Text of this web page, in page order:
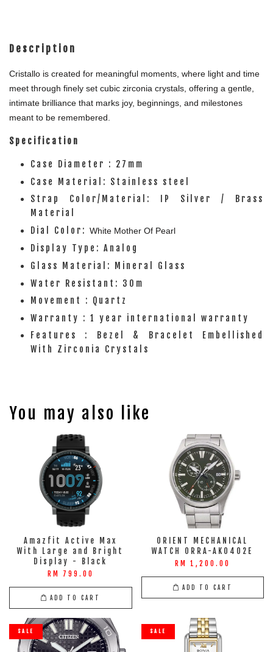
Description
Cristallo is created for meaningful moments, where light and time
meet through finely set cubic zirconia crystals, offering a gentle,
intimate brilliance that marks joy, beginnings, and milestones
meant to be remembered.
Specification
Case Diameter : 27mm
Case Material: Stainless steel
Strap Color/Material: IP Silver / Brass
Material
Dial Color: White Mother Of Pearl
Display Type: Analog
Glass Material: Mineral Glass
Water Resistant: 30m
Movement : Quartz
Warranty : 1 year international warranty
Features : Bezel & Bracelet Embellished
With Zirconia Crystals
You may also like
Amazfit Active Max
With Large and Bright
Display - Black
RM 799.00
ADD TO CART
ORIENT MECHANICAL
WATCH ORRA-AK0402E
RM 1,200.00
ADD TO CART
SALE SALE